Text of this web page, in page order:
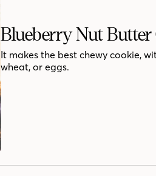
Blueberry Nut Butter
It makes the best chewy cookie,
wheat, or eggs.